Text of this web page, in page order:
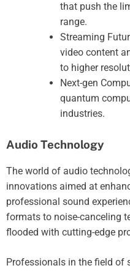
that push the
range.
Streaming
video content
to higher
Next-gen
quantum
industries.
Audio Technology
The world of audio
innovations aimed at
professional sound
formats to noise-canceling
flooded with cutting-edge
Professionals in the field of